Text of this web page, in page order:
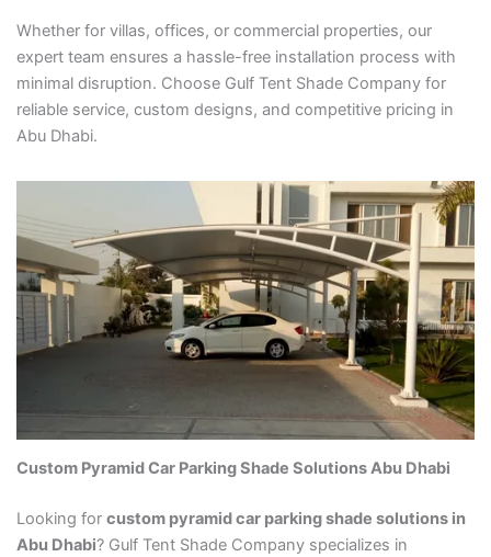
Whether for villas, offices, or commercial properties, our
expert team ensures a hassle-free installation process with
minimal disruption. Choose Gulf Tent Shade Company for
reliable service, custom designs, and competitive pricing in
Abu Dhabi.
Custom Pyramid Car Parking Shade Solutions Abu Dhabi
Looking for custom pyramid car parking shade solutions in
Abu Dhabi? Gulf Tent Shade Company specializes in